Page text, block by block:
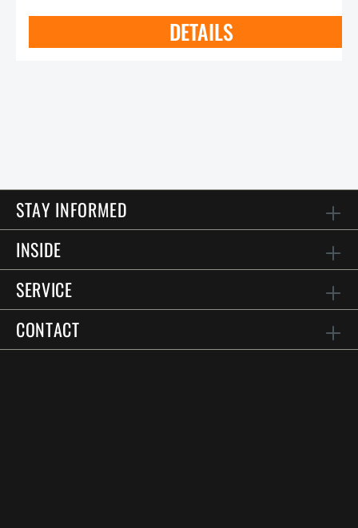
DETAILS
STAY INFORMED
INSIDE
SERVICE
CONTACT